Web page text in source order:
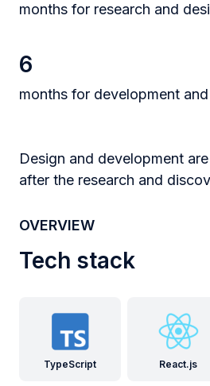
months for research and
6
months for development
Design and development
after the research and
OVERVIEW
Tech stack
TypeScript React.js